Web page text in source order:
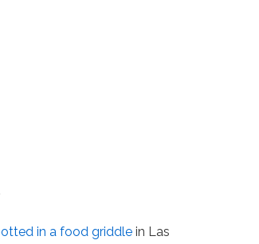
in a food griddle in Las